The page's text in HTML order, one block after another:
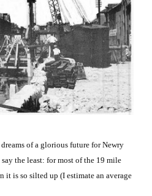
of a glorious future for Newry
the least: for most of the 19 mile
it is so silted up (I estimate an average